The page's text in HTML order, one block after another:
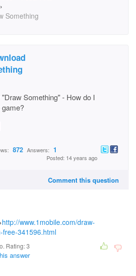
›
Something
Something" - How do I
game?
872 Answers: 1
Posted: 14 years ago
Comment this question
http://www.1mobile.com/draw-
free-341596.html
Rating:3
answer